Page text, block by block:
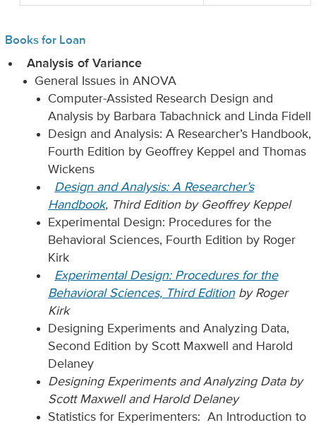
Books for Loan
Analysis of Variance
General Issues in ANOVA
Computer-Assisted Research Design and
Analysis by Barbara Tabachnick and Linda Fidell
Design and Analysis: A Researcher’s Handbook,
Fourth Edition by Geoffrey Keppel and Thomas
Wickens
Design and Analysis: A Researcher’s
Handbook, Third Edition by Geoffrey Keppel
Experimental Design: Procedures for the
Behavioral Sciences, Fourth Edition by Roger
Kirk
Experimental Design: Procedures for the
Behavioral Sciences, Third Editionby Roger
Kirk
Designing Experiments and Analyzing Data,
Second Edition by Scott Maxwell and Harold
Delaney
Designing Experiments and Analyzing Data by
Scott Maxwell and Harold Delaney
Statistics for Experimenters: An Introduction to